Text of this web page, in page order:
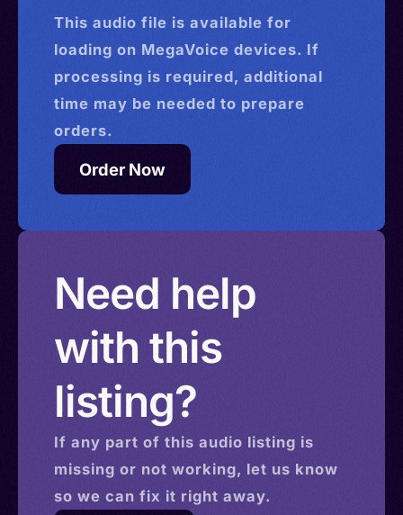
This audio file is available for
loading on MegaVoice devices. If
processing is required, additional
time may be needed to prepare
orders.
Order Now
Need help
with this
listing?
If any part of this audio listing is
missing or not working, let us know
so we can fix it right away.